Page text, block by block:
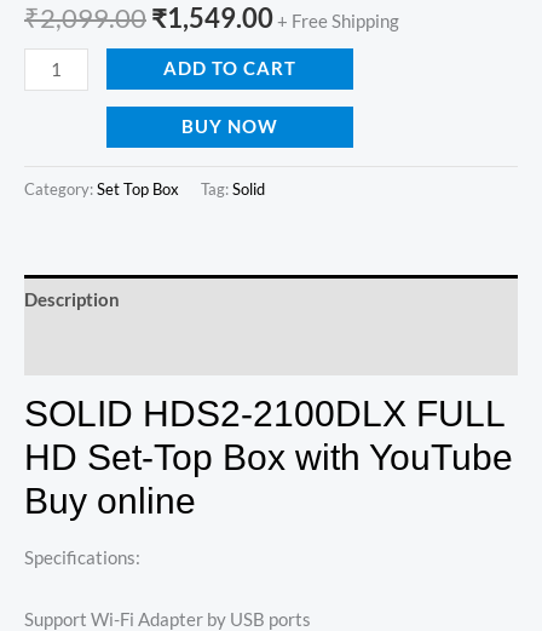
₹2,099.00₹1,549.00+ Free Shipping
ADD TO CART
BUY NOW
Category:Set Top Box Tag:Solid
Description
SOLID HDS2-2100DLX FULL
HD Set-Top Box with YouTube
Buy online
Specifications:
Support Wi-Fi Adapter by USB ports